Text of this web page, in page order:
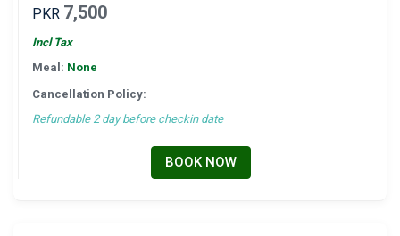
PKR 7,500
Incl Tax
Meal: None
Cancellation Policy:
Refundable 2 day before checkin date
BOOK NOW